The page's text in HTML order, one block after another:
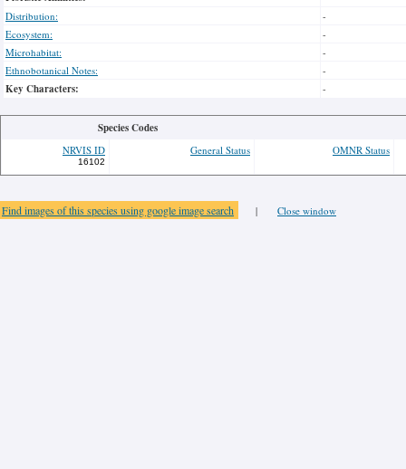
Distribution:
-
Ecosystem:
-
Microhabitat:
-
Ethnobotanical Notes:
-
Key Characters: -
Species Codes
NRVIS ID
16102
General Status OMNR Status
Find images of this species using google image search | Close window